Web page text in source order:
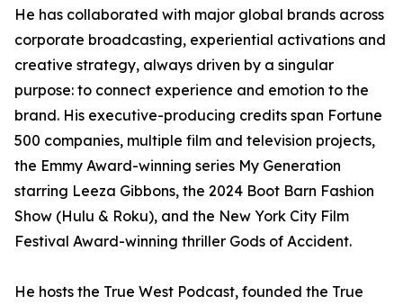
He has collaborated with major global brands across
corporate broadcasting, experiential activations and
creative strategy, always driven by a singular
purpose: to connect experience and emotion to the
brand. His executive-producing credits span Fortune
500 companies, multiple film and television projects,
the Emmy Award-winning series My Generation
starring Leeza Gibbons, the 2024 Boot Barn Fashion
Show (Hulu & Roku), and the New York City Film
Festival Award-winning thriller Gods of Accident.
He hosts the True West Podcast, founded the True